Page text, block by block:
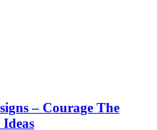
– Courage The